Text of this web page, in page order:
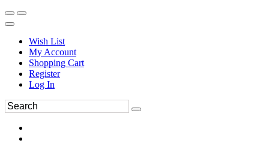
Wish List
My Account
Shopping Cart
Register
Log In